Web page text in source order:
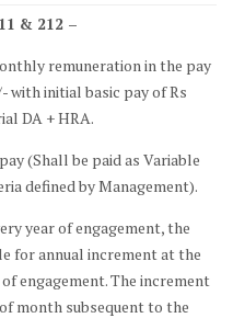
& 212 –
remuneration in the pay
with initial basic pay of Rs
DA + HRA.
(Shall be paid as Variable
defined by Management).
year of engagement, the
for annual increment at the
engagement. The increment
month subsequent to the